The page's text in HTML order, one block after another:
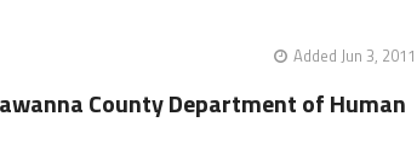
Added Jun 3, 2011
County Department of Human